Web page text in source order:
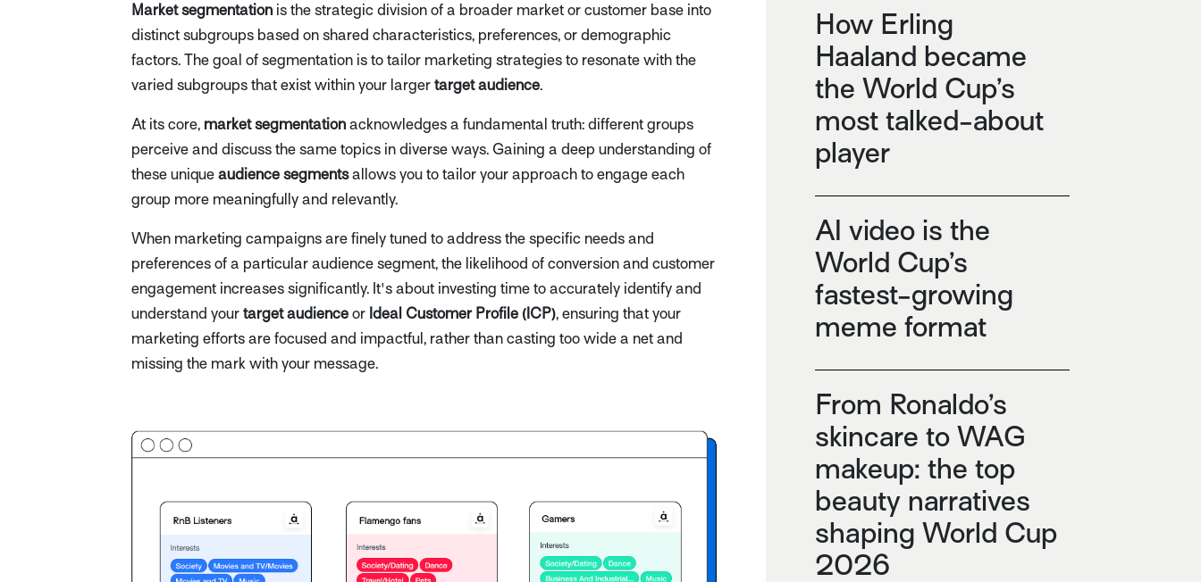
Market segmentation is the strategic division of a broader market or customer base into
distinct subgroups based on shared characteristics, preferences, or demographic
factors. The goal of segmentation is to tailor marketing strategies to resonate with the
varied subgroups that exist within your larger target audience.
At its core, market segmentation acknowledges a fundamental truth: different groups
perceive and discuss the same topics in diverse ways. Gaining a deep understanding of
these unique audience segmentsallows you to tailor your approach to engage each
group more meaningfully and relevantly.
When marketing campaigns are finely tuned to address the specific needs and
preferences of a particular audience segment, the likelihood of conversion and customer
engagement increases significantly. It's about investing time to accurately identify and
understand your target audience or Ideal Customer Profile (ICP), ensuring that your
marketing efforts are focused and impactful, rather than casting too wide a net and
missing the mark with your message.
How Erling
Haaland became
the World Cup’s
most talked-about
player
AI video is the
World Cup’s
fastest-growing
meme format
From Ronaldo’s
skincare to WAG
makeup: the top
beauty narratives
shaping World Cup
2026